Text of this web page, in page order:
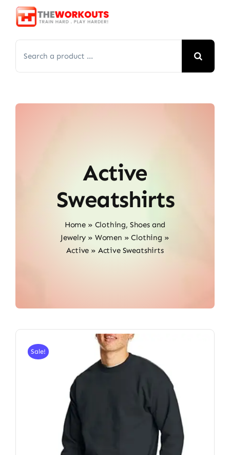
Skip
for:
Active
Sweatshirts
Home » Clothing, Shoes and
Jewelry » Women »Clothing »
Active » Active Sweatshirts
Sale!